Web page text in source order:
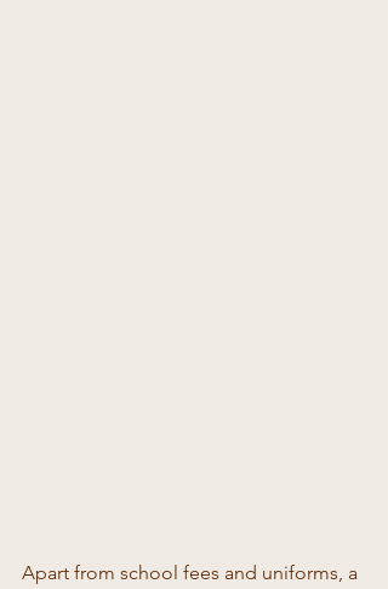
Apart from school fees and uniforms, a